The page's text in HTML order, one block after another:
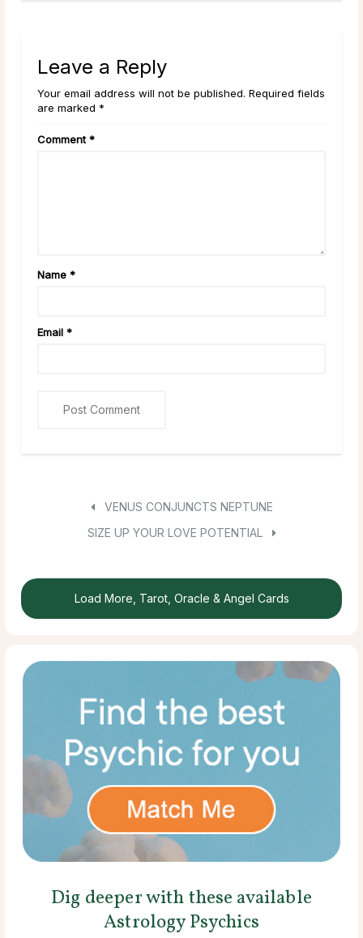
Leave a Reply
Your email address will not be published. Required fields
are marked *
Comment *
Name *
Email *
VENUS CONJUNCTS NEPTUNE
SIZE UP YOUR LOVE POTENTIAL
Load More, Tarot, Oracle & Angel Cards
Dig deeper with these available
Astrology Psychics